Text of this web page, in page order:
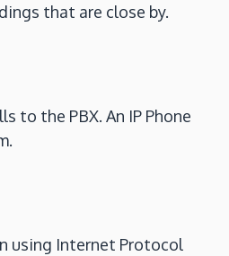
that are close by.
to the PBX. An IP Phone
using Internet Protocol